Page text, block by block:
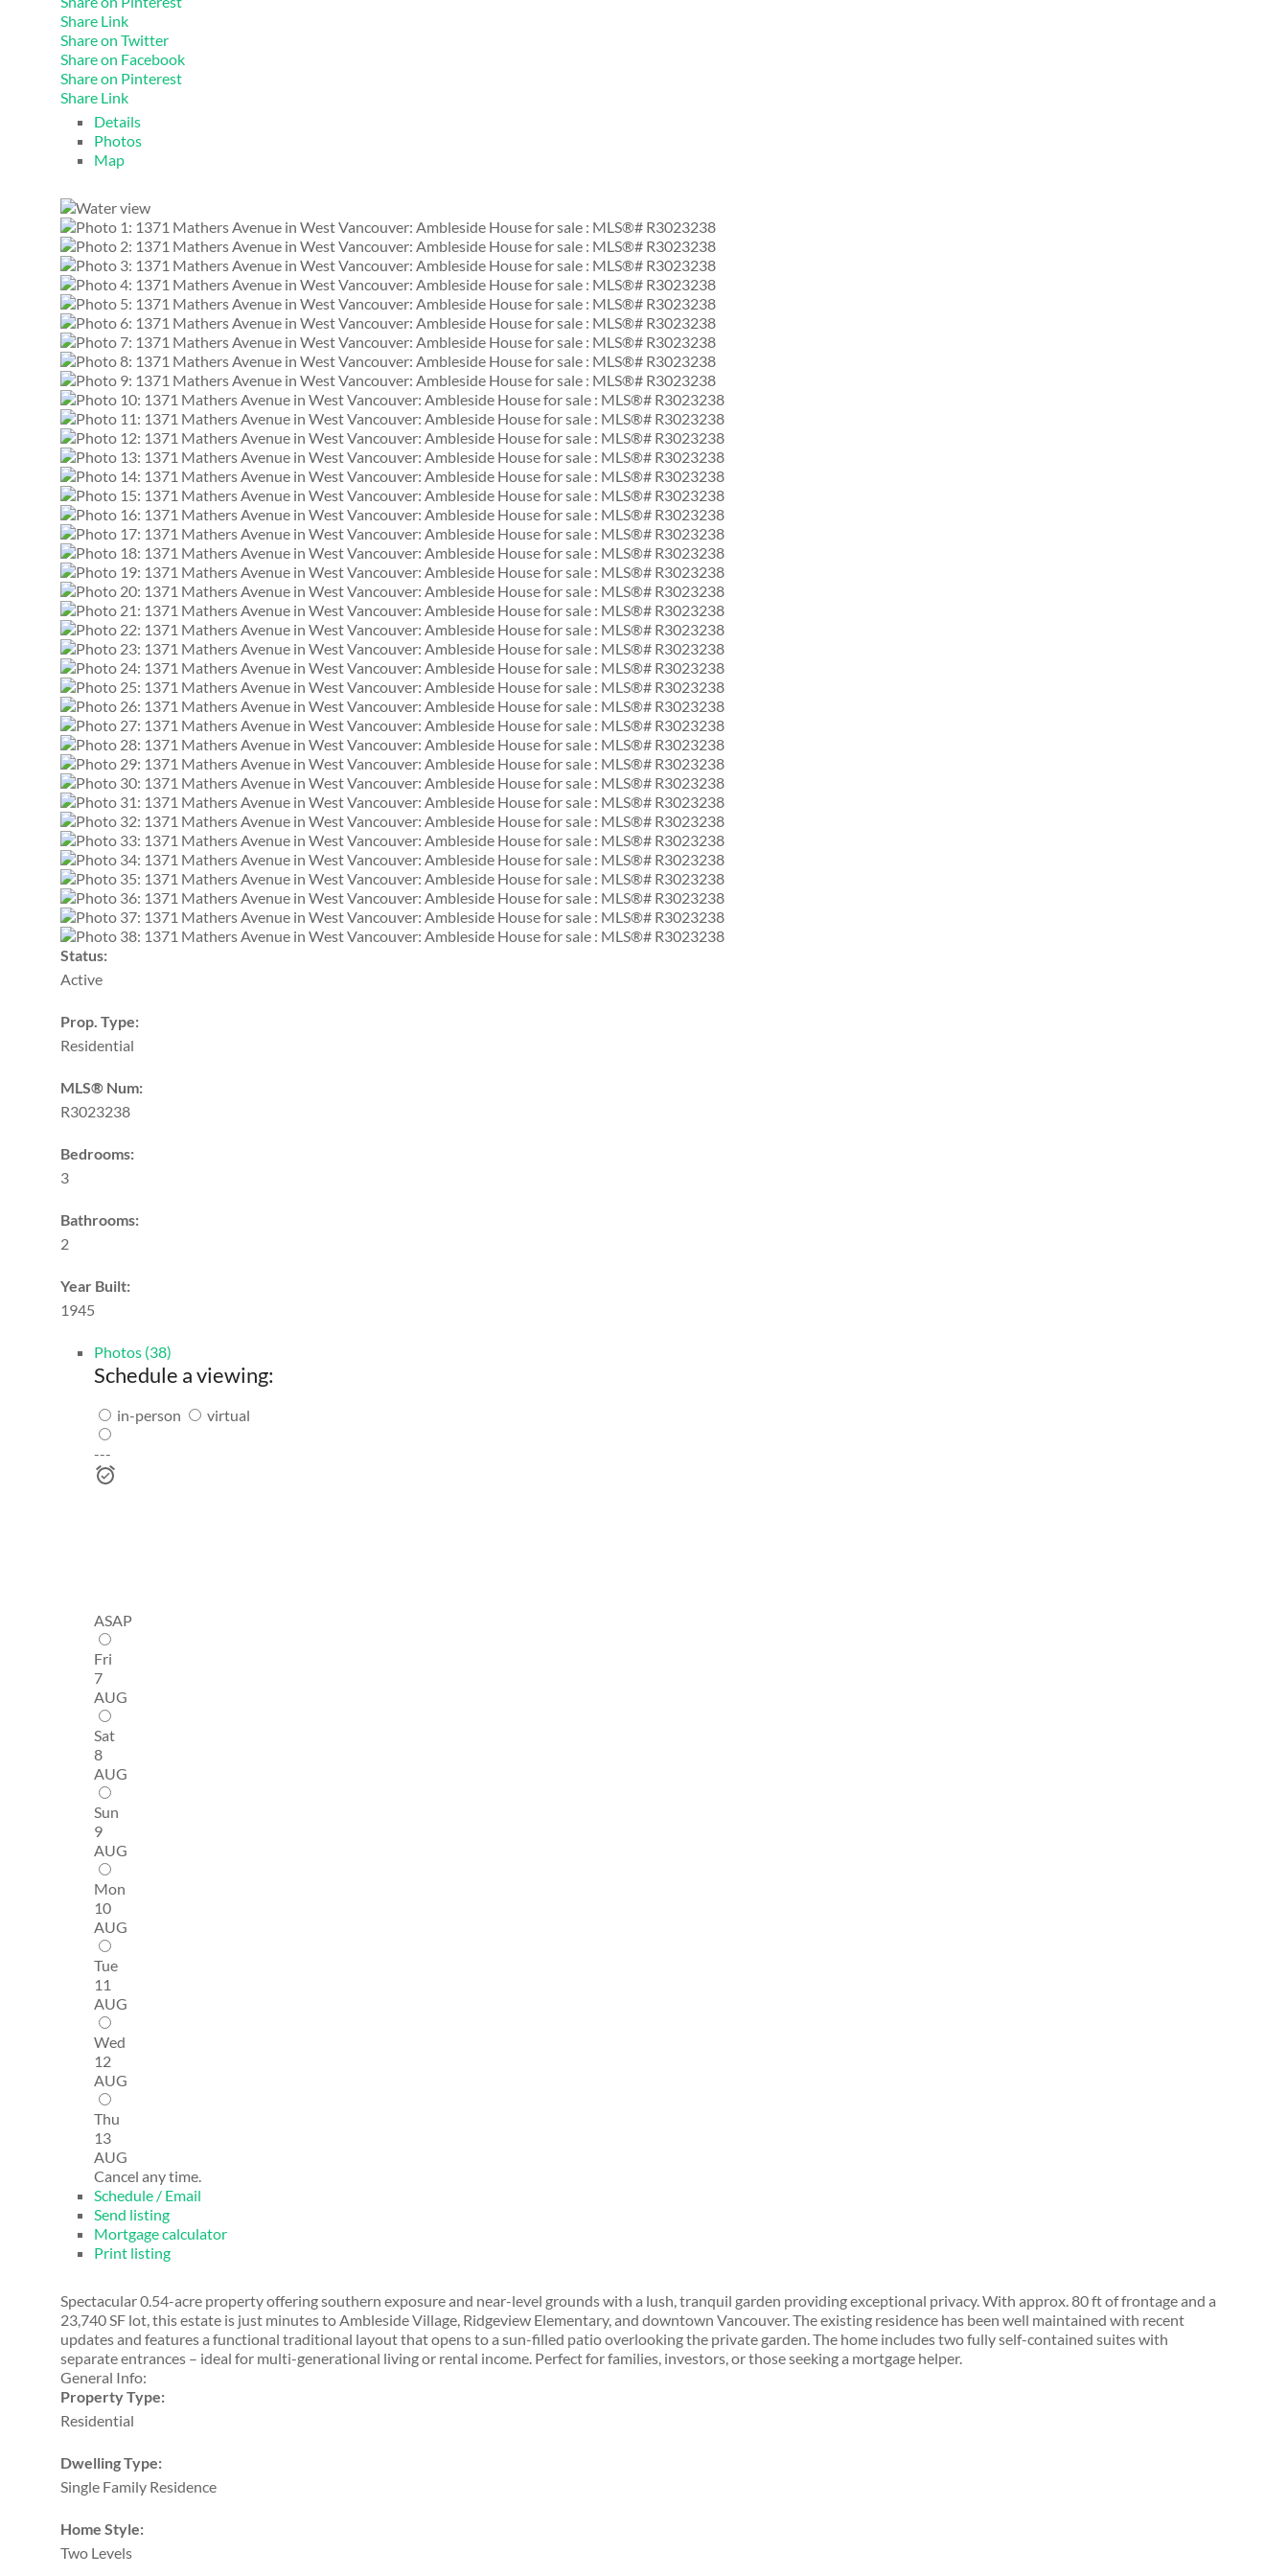
Share Link
Share on Twitter
Share on Facebook
Share on Pinterest
Share Link
Details
Photos
Map
Status:
Active
Prop. Type:
Residential
MLS® Num:
R3023238
Bedrooms:
3
Bathrooms:
2
Year Built:
1945
Photos (38)
Schedule a viewing:
in-person virtual
---
ASAP
Fri
7
AUG
Sat
8
AUG
Sun
9
AUG
Mon
10
AUG
Tue
11
AUG
Wed
12
AUG
Thu
13
AUG
Cancel any time.
Schedule / Email
Send listing
Mortgage calculator
Print listing
Spectacular 0.54-acre property offering southern exposure and near-level grounds with a lush, tranquil garden providing exceptional privacy. With approx. 80 ft of frontage and a
23,740 SF lot, this estate is just minutes to Ambleside Village, Ridgeview Elementary, and downtown Vancouver. The existing residence has been well maintained with recent
updates and features a functional traditional layout that opens to a sun-filled patio overlooking the private garden. The home includes two fully self-contained suites with
separate entrances – ideal for multi-generational living or rental income. Perfect for families, investors, or those seeking a mortgage helper.
General Info:
Property Type:
Residential
Dwelling Type:
Single Family Residence
Home Style:
Two Levels